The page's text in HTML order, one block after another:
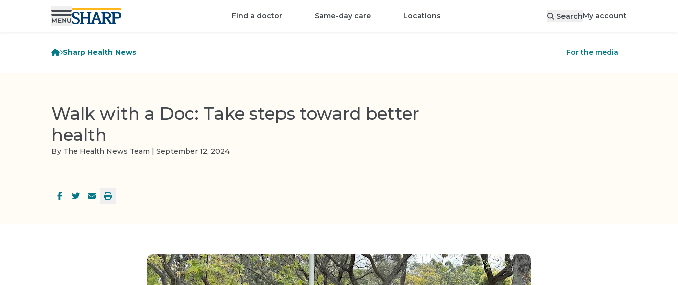
Find a doctor Same-day care Locations SearchMy account
Sharp Health News For the media
Walk with a Doc: Take steps toward better
health
By The Health News Team | September 12, 2024